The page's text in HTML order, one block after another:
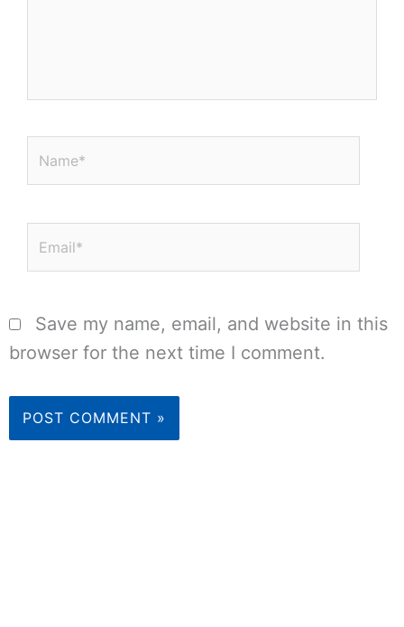
Name*
Email*
Save my name, email, and website in this
browser for the next time I comment.